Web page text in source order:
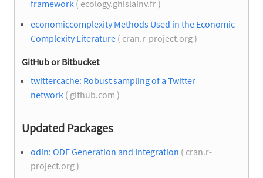
framework ( ecology.ghislainv.fr )
economiccomplexity Methods Used in the Economic
Complexity Literature ( cran.r-project.org )
GitHub or Bitbucket
twittercache: Robust sampling of a Twitter
network ( github.com )
Updated Packages
odin: ODE Generation and Integration ( cran.r-
project.org )